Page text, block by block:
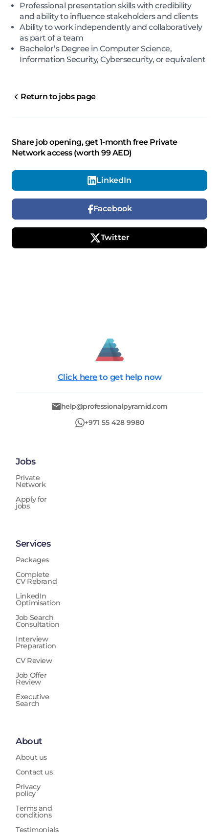
Professional presentation skills with credibility
and ability to influence stakeholders and clients
Ability to work independently and collaboratively
as part of a team
Bachelor’s Degree in Computer Science,
Information Security, Cybersecurity, or equivalent
Return to jobs page
Share job opening, get 1-month free Private
Network access (worth 99 AED)
LinkedIn
Facebook
Twitter
Click here to get help now
help@professionalpyramid.com
+971 55 428 9980
Jobs
Private
Network
Apply for
jobs
Services
Packages
Complete
CV Rebrand
LinkedIn
Optimisation
Job Search
Consultation
Interview
Preparation
CV Review
Job Offer
Review
Executive
Search
About
About us
Contact us
Privacy
policy
Terms and
conditions
Testimonials